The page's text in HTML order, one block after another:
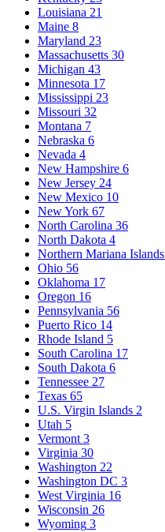
Louisiana 21
Maine 8
Maryland 23
Massachusetts 30
Michigan 43
Minnesota 17
Mississippi 23
Missouri 32
Montana 7
Nebraska 6
Nevada 4
New Hampshire 6
New Jersey 24
New Mexico 10
New York 67
North Carolina 36
North Dakota 4
Northern Mariana Islands
Ohio 56
Oklahoma 17
Oregon 16
Pennsylvania 56
Puerto Rico 14
Rhode Island 5
South Carolina 17
South Dakota 6
Tennessee 27
Texas 65
U.S. Virgin Islands 2
Utah 5
Vermont 3
Virginia 30
Washington 22
Washington DC 3
West Virginia 16
Wisconsin 26
Wyoming 3